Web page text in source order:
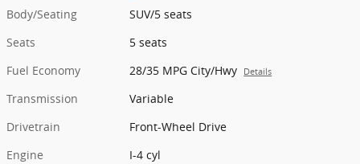
Body/Seating
SUV/5 seats
Seats
5 seats
Fuel Economy
28/35 MPG City/Hwy Details
Transmission
Variable
Drivetrain
Front-Wheel Drive
Engine
I-4 cyl